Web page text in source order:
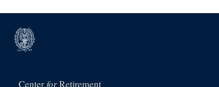
CenterforRetirement